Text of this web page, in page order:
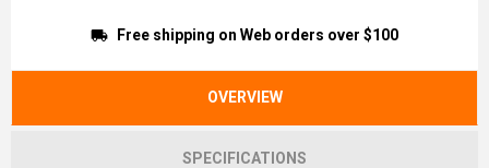
Free shipping on Web orders over $100
OVERVIEW
SPECIFICATIONS